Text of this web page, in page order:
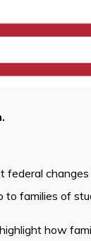
federal
to families of
how